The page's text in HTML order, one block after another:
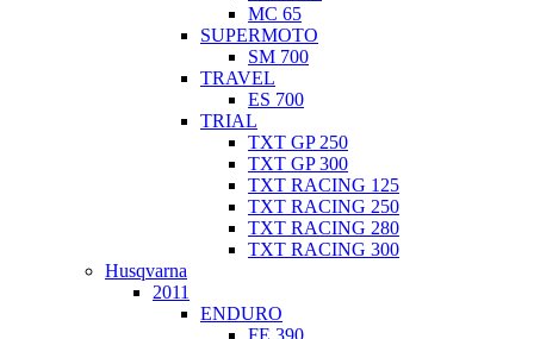
MC 65
SUPERMOTO
SM 700
TRAVEL
ES 700
TRIAL
TXT GP 250
TXT GP 300
TXT RACING 125
TXT RACING 250
TXT RACING 280
TXT RACING 300
Husqvarna
2011
ENDURO
FE 390